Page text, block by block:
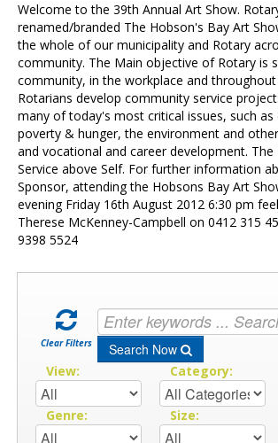
Galleries
HBAS Login
Contact Us
Welcome to the 39th Annual Art Show.
renamed/branded The Hobson's Bay Art
the whole of our municipality and Rotary
community. The Main objective of Rotary is
community, in the workplace and
Rotarians develop community service
many of today's most critical issues, such as
poverty & hunger, the environment and
and vocational and career development.
Service above Self. For further information
Sponsor, attending the Hobsons Bay Art
evening Friday 16th August 2012 6:30 pm
Therese McKenney-Campbell on 0412 315
9398 5524
Clear Filters Search Now
View: Category:
Genre: Size: